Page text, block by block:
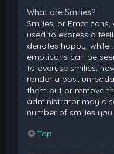
What are Smilies?
Smilies, or
used to express a
denotes happy, while
emoticons can be
to overuse smilies,
render a post
them out or remove
administrator may
number of smilies
Top